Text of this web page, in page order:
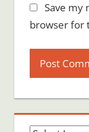
Save my
browser for